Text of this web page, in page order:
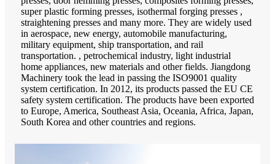
super plastic forming presses, isothermal forging presses ,
straightening presses and many more. They are widely used
in aerospace, new energy, automobile manufacturing,
military equipment, ship transportation, and rail
transportation. , petrochemical industry, light industrial
home appliances, new materials and other fields. Jiangdong
Machinery took the lead in passing the ISO9001 quality
system certification. In 2012, its products passed the EU CE
safety system certification. The products have been exported
to Europe, America, Southeast Asia, Oceania, Africa, Japan,
South Korea and other countries and regions.